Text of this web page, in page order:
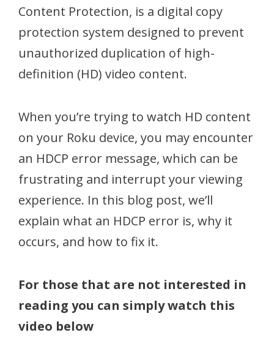
Content Protection, is a digital copy
protection system designed to prevent
unauthorized duplication of high-
definition (HD) video content.
When you’re trying to watch HD content
on your Roku device, you may encounter
an HDCP error message, which can be
frustrating and interrupt your viewing
experience. In this blog post, we’ll
explain what an HDCP error is, why it
occurs, and how to fix it.
For those that are not interested in
reading you can simply watch this
video below